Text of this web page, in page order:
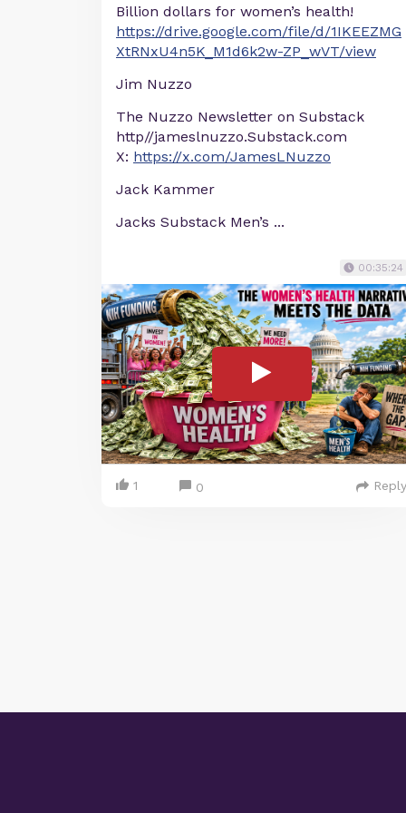
Billion dollars for women’s health!
https://drive.google.com/file/d/1IKEEZMG
XtRNxU4n5K_M1d6k2w-ZP_wVT/view
Jim Nuzzo
The Nuzzo Newsletter on Substack
http//jameslnuzzo.Substack.com
X: https://x.com/JamesLNuzzo
Jack Kammer
Jacks Substack Men’s ...
00:35:24
1 0